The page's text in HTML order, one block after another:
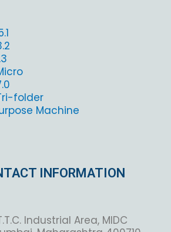
folder
Machine
INFORMATION
T.T.C. Industrial Area, MIDC